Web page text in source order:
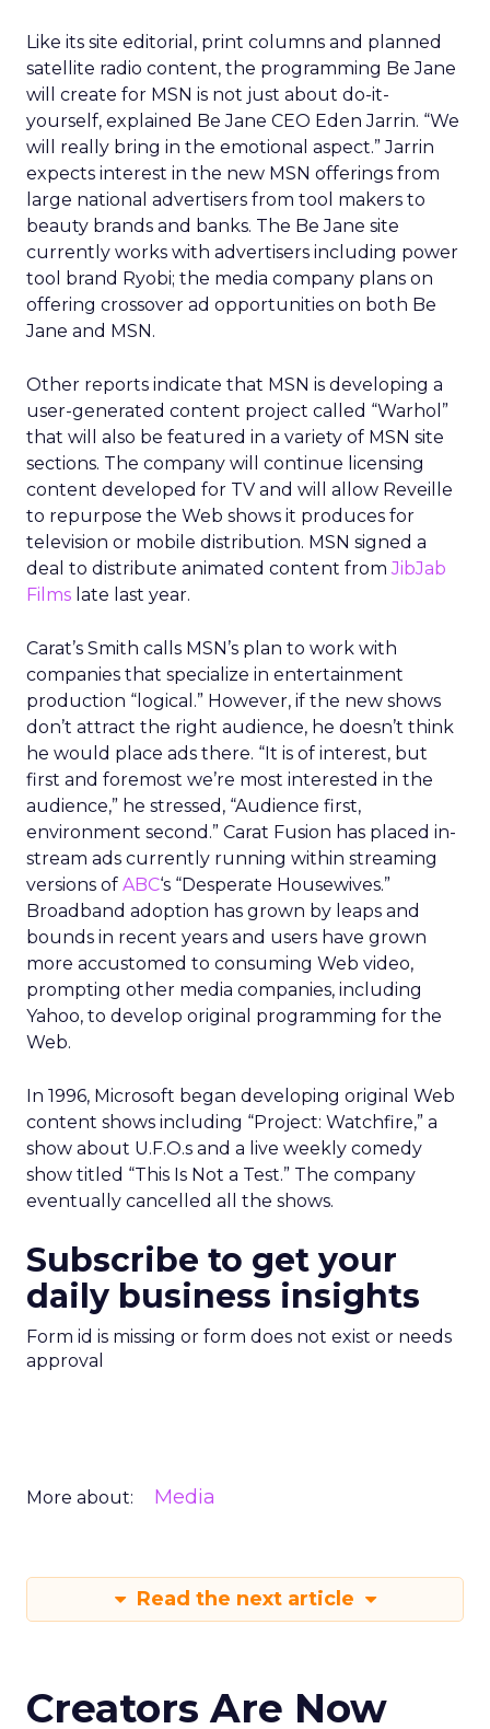
Like its site editorial, print columns and planned
satellite radio content, the programming Be Jane
will create for MSN is not just about do-it-
yourself, explained Be Jane CEO Eden Jarrin. “We
will really bring in the emotional aspect.” Jarrin
expects interest in the new MSN offerings from
large national advertisers from tool makers to
beauty brands and banks. The Be Jane site
currently works with advertisers including power
tool brand Ryobi; the media company plans on
offering crossover ad opportunities on both Be
Jane and MSN.
Other reports indicate that MSN is developing a
user-generated content project called “Warhol”
that will also be featured in a variety of MSN site
sections. The company will continue licensing
content developed for TV and will allow Reveille
to repurpose the Web shows it produces for
television or mobile distribution. MSN signed a
deal to distribute animated content fromJibJab
Films late last year.
Carat’s Smith calls MSN’s plan to work with
companies that specialize in entertainment
production “logical.” However, if the new shows
don’t attract the right audience, he doesn’t think
he would place ads there. “It is of interest, but
first and foremost we’re most interested in the
audience,” he stressed, “Audience first,
environment second.” Carat Fusion has placed in-
stream ads currently running within streaming
versions of ABC‘s “Desperate Housewives.”
Broadband adoption has grown by leaps and
bounds in recent years and users have grown
more accustomed to consuming Web video,
prompting other media companies, including
Yahoo, to develop original programming for the
Web.
In 1996, Microsoft began developing original Web
content shows including “Project: Watchfire,” a
show about U.F.O.s and a live weekly comedy
show titled “This Is Not a Test.” The company
eventually cancelled all the shows.
Subscribe to get your
daily business insights
Form id is missing or form does not exist or needs
approval
More about: Media
Read the next article
Creators Are Now